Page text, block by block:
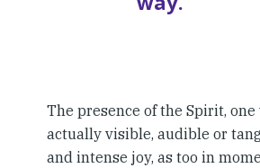
The presence of the Spirit,
actually visible, audible or
and intense joy, as too in